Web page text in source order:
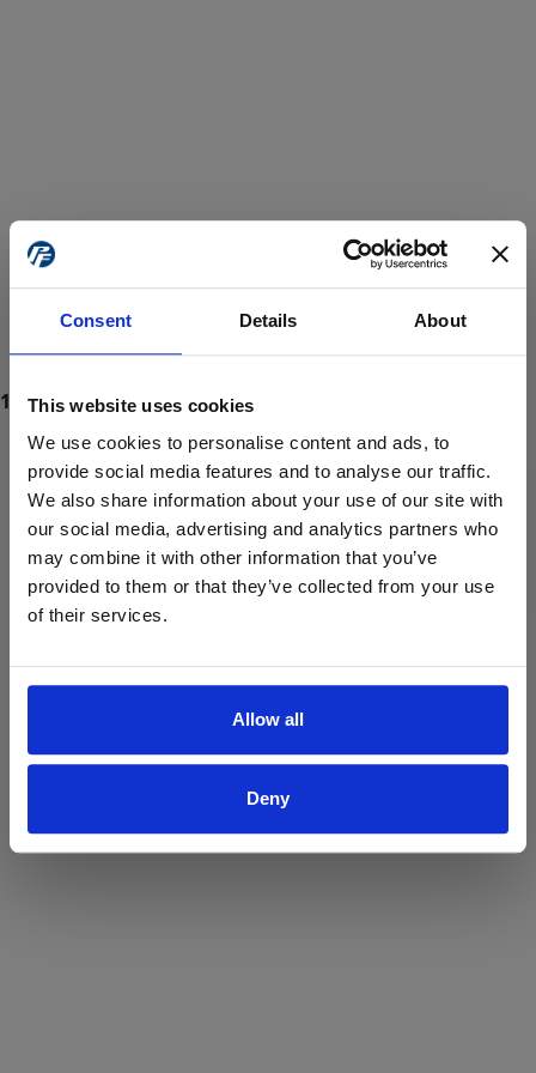
Consent Details About
This website uses cookies
We use cookies to personalise content and ads, to
provide social media features and to analyse our traffic.
We also share information about your use of our site with
our social media, advertising and analytics partners who
may combine it with other information that you’ve
provided to them or that they’ve collected from your use
of their services.
Allow all
Deny
ProForce estore site is for individuals 18 years of age or older.
Are you at least 18 years old?
Yes No